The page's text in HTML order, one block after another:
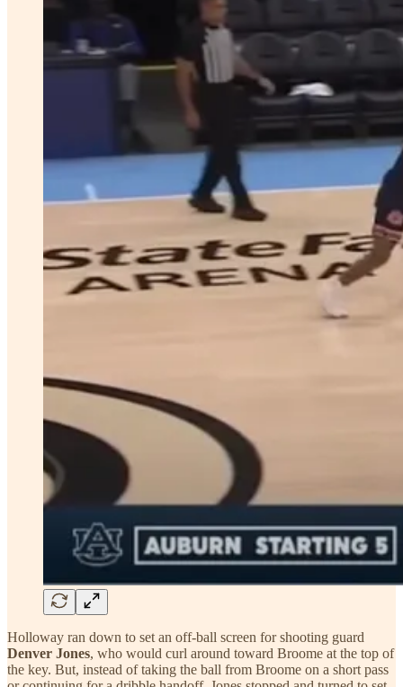
Holloway ran down to set an off-ball screen for shooting guard
Denver Jones, who would curl around toward Broome at the top of
the key. But, instead of taking the ball from Broome on a short pass